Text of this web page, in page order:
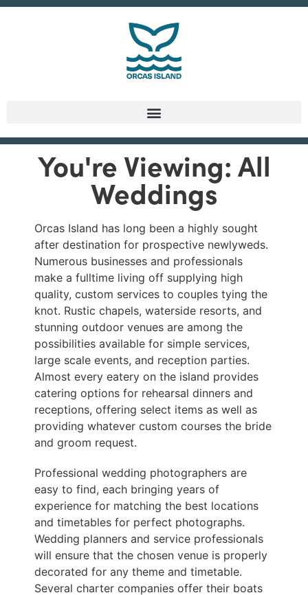
You're Viewing: All
Weddings
Orcas Island has long been a highly sought
after destination for prospective newlyweds.
Numerous businesses and professionals
make a fulltime living off supplying high
quality, custom services to couples tying the
knot. Rustic chapels, waterside resorts, and
stunning outdoor venues are among the
possibilities available for simple services,
large scale events, and reception parties.
Almost every eatery on the island provides
catering options for rehearsal dinners and
receptions, offering select items as well as
providing whatever custom courses the bride
and groom request.
Professional wedding photographers are
easy to find, each bringing years of
experience for matching the best locations
and timetables for perfect photographs.
Wedding planners and service professionals
will ensure that the chosen venue is properly
decorated for any theme and timetable.
Several charter companies offer their boats